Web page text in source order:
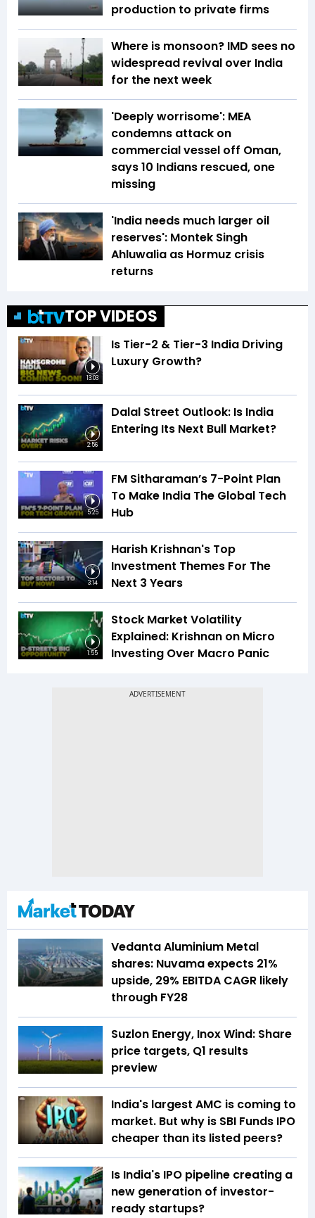
production to private firms
Where is monsoon? IMD sees no
widespread revival over India
for the next week
'Deeply worrisome': MEA
condemns attack on
commercial vessel off Oman,
says 10 Indians rescued, one
missing
'India needs much larger oil
reserves': Montek Singh
Ahluwalia as Hormuz crisis
returns
TOP VIDEOS
13:03
Is Tier-2 & Tier-3 India Driving
Luxury Growth?
2:56
Dalal Street Outlook: Is India
Entering Its Next Bull Market?
5:25
FM Sitharaman’s 7-Point Plan
To Make India The Global Tech
Hub
3:14
Harish Krishnan's Top
Investment Themes For The
Next 3 Years
1:55
Stock Market Volatility
Explained: Krishnan on Micro
Investing Over Macro Panic
Vedanta Aluminium Metal
shares: Nuvama expects 21%
upside, 29% EBITDA CAGR likely
through FY28
Suzlon Energy, Inox Wind: Share
price targets, Q1 results
preview
India's largest AMC is coming to
market. But why is SBI Funds IPO
cheaper than its listed peers?
Is India's IPO pipeline creating a
new generation of investor-
ready startups?